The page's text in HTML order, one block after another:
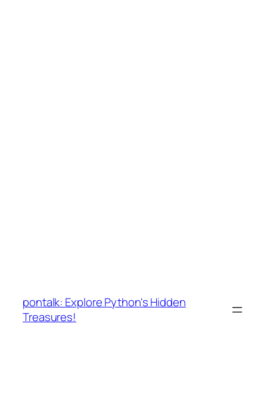
content
pontalk: Explore Python's Hidden
Treasures!